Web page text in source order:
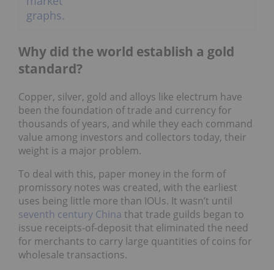
Why did the world establish a gold
standard?
Copper, silver, gold and alloys like electrum have
been the foundation of trade and currency for
thousands of years, and while they each command
value among investors and collectors today, their
weight is a major problem.
To deal with this, paper money in the form of
promissory notes was created, with the earliest
uses being little more than IOUs. It wasn’t until
seventh century China that trade guilds began to
issue receipts-of-deposit that eliminated the need
for merchants to carry large quantities of coins for
wholesale transactions.